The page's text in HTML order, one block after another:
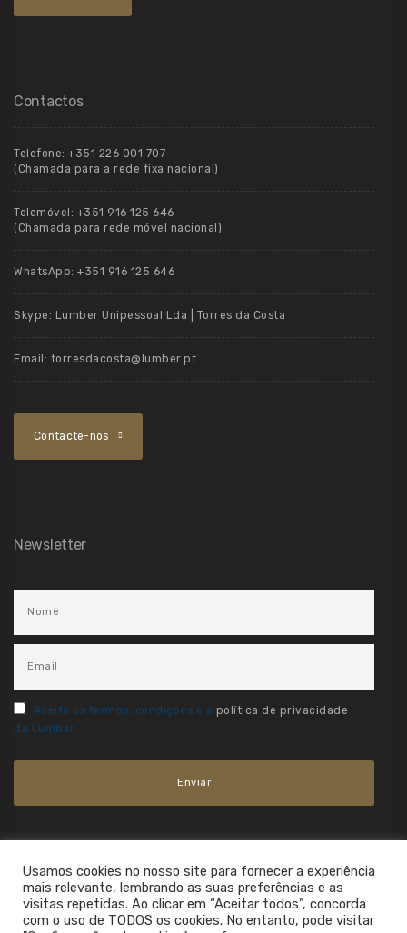
Contactos
Telefone: +351 226 001 707
(Chamada para a rede fixa nacional)
Telemóvel: +351 916 125 646
(Chamada para rede móvel nacional)
WhatsApp: +351 916 125 646
Skype: Lumber Unipessoal Lda | Torres da Costa
Email: torresdacosta@lumber.pt
Contacte-nos
Newsletter
Aceito os termos, condições e a política de privacidade
da Lumber.
Usamos cookies no nosso site para fornecer a experiência
mais relevante, lembrando as suas preferências e as
visitas repetidas. Ao clicar em “Aceitar todos”, concorda
com o uso de TODOS os cookies. No entanto, pode visitar